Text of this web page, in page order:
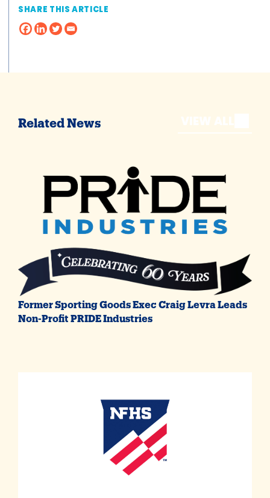
SHARE THIS ARTICLE
Related News
Former Sporting Goods Exec Craig Levra Leads
Non-Profit PRIDE Industries